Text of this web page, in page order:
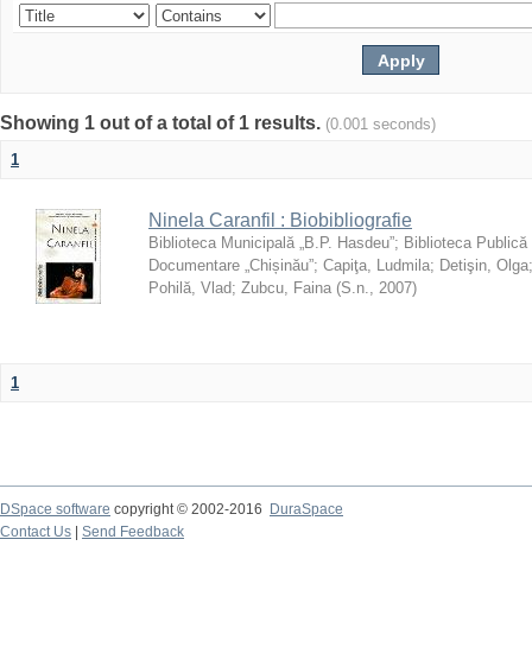
Showing 1 out of a total of 1 results. (0.001 seconds)
1
Ninela Caranfil : Biobibliografie
Biblioteca Municipală „B.P. Hasdeu”; Biblioteca
Documentare „Chișinău”; Capiţa, Ludmila; Detişin, Olga
Pohilă, Vlad; Zubcu, Faina (S.n., 2007)
1
DSpace software copyright © 2002-2016
DuraSpace
Contact Us
Send Feedback